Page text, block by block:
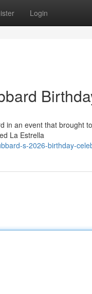
Login
in an event that brought
La Estrella
s-2026-birthday-